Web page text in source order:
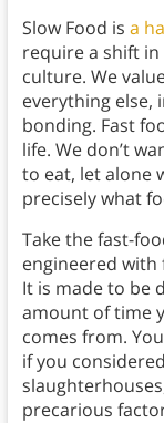
Slow Food is a
require a shift
culture. We
everything else,
bonding. Fast
life. We don’t
to eat, let alone
precisely what
Take the fast-
engineered
It is made to be
amount of time
comes from.
if you
precarious